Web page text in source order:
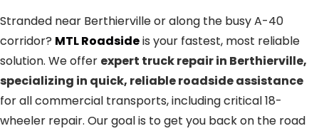
Stranded near Berthierville or along the busy A-40
corridor? MTL Roadsideis your fastest, most reliable
solution. We offer expert truck repair in Berthierville,
specializing in quick, reliable roadside assistance
for all commercial transports, including critical 18-
wheeler repair. Our goal is to get you back on the road